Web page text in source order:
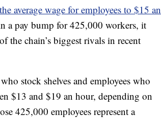
average wage for employees to $15 an
a pay bump for 425,000 workers, it
the chain’s biggest rivals in recent
stock shelves and employees who
$13 and $19 an hour, depending on
425,000 employees represent a